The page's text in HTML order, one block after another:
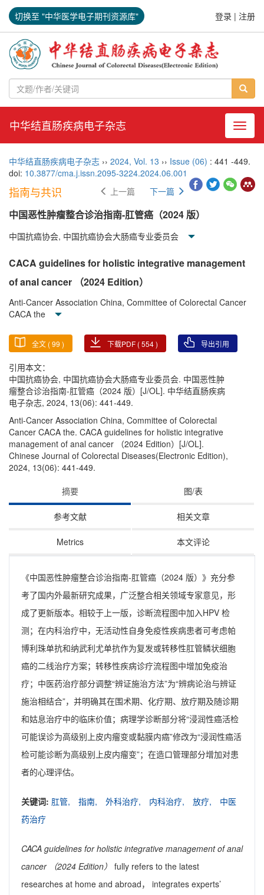
切换至 "中华医学电子期刊资源库" 登录 | 注册
导航
中华结直肠疾病电子杂志
中华结直肠疾病电子杂志 ›› 2024, Vol. 13 ›› Issue (06) : 441 -449.
doi: 10.3877/cma.j.issn.2095-3224.2024.06.001
指南与共识 上一篇 下一篇
中国恶性肿瘤整合诊治指南-肛管癌（2024 版）
中国抗癌协会, 中国抗癌协会大肠癌专业委员会
CACA guidelines for holistic integrative management
of anal cancer （2024 Edition）
Anti-Cancer Association China, Committee of Colorectal Cancer
CACA the
全文 (99 ) 下载PDF (554) 导出引用
引用本文：
中国抗癌协会, 中国抗癌协会大肠癌专业委员会. 中国恶性肿
瘤整合诊治指南-肛管癌（2024 版）[J/OL]. 中华结直肠疾病
电子杂志, 2024, 13(06): 441-449.
Anti-Cancer Association China, Committee of Colorectal
Cancer CACA the. CACA guidelines for holistic integrative
management of anal cancer （2024 Edition）[J/OL].
Chinese Journal of Colorectal Diseases(Electronic Edition),
2024, 13(06): 441-449.
摘要
图/表
参考文献 相关文章
Metrics 本文评论
《中国恶性肿瘤整合诊治指南-肛管癌（2024 版）》充分参
考了国内外最新研究成果，广泛整合相关领域专家意见，形
成了更新版本。相较于上一版，诊断流程图中加入HPV 检
测；在内科治疗中，无活动性自身免疫性疾病患者可考虑帕
博利珠单抗和纳武利尤单抗作为复发或转移性肛管鳞状细胞
癌的二线治疗方案；转移性疾病诊疗流程图中增加免疫治
疗；中医药治疗部分调整“辨证施治方法”为“辨病论治与辨证
施治相结合”，并明确其在围术期、化疗期、放疗期及随诊期
和姑息治疗中的临床价值；病理学诊断部分将“浸润性癌活检
可能误诊为高级别上皮内瘤变或黏膜内癌”修改为“浸润性癌活
检可能诊断为高级别上皮内瘤变”；在造口管理部分增加对患
者的心理评估。
关键词: 肛管, 指南, 外科治疗, 内科治疗, 放疗,
中医
药治疗
CACA guidelines for holistic integrative management of anal
cancer （2024 Edition） fully refers to the latest
researches at home and abroad， integrates experts’